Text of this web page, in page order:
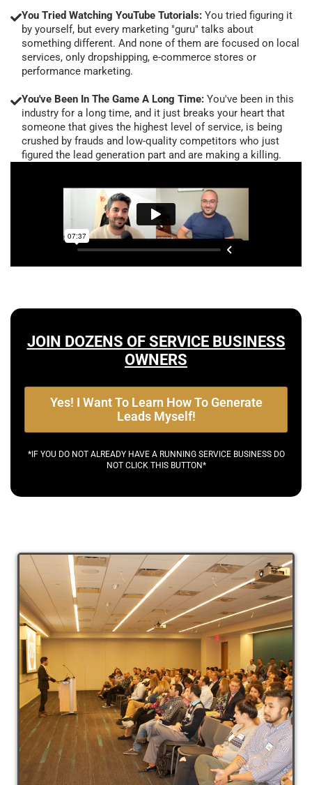
You Tried Watching YouTube Tutorials: You tried figuring it
by yourself, but every marketing "guru" talks about
something different. And none of them are focused on local
services, only dropshipping, e-commerce stores or
performance marketing.
You've Been In The Game A Long Time: You've been in this
industry for a long time, and it just breaks your heart that
someone that gives the highest level of service, is being
crushed by frauds and low-quality competitors who just
figured the lead generation part and are making a killing.
JOIN DOZENS OF SERVICE BUSINESS
OWNERS
Yes! I Want To Learn How To Generate
Leads Myself!
*IF YOU DO NOT ALREADY HAVE A RUNNING SERVICE BUSINESS DO
NOT CLICK THIS BUTTON*